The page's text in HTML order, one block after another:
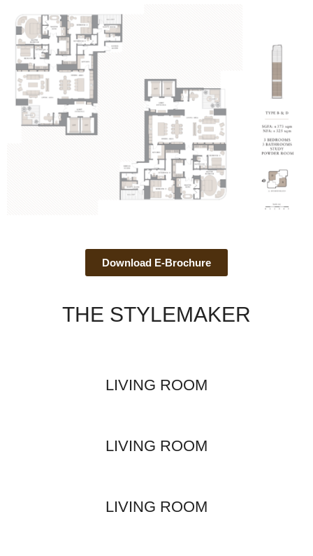
Download E-Brochure
THE STYLEMAKER
LIVING ROOM
LIVING ROOM
LIVING ROOM